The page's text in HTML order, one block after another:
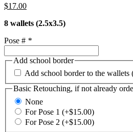
$17.00
8 wallets (2.5x3.5)
Pose # *
Add school border
Add school border to the wallets
Basic Retouching, if not already
None
For Pose 1 (+$15.00)
For Pose 2 (+$15.00)